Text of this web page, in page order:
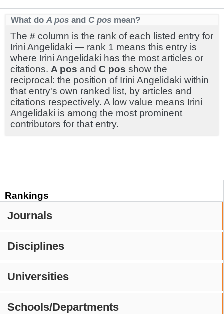
Rankings
Journals
Disciplines
Universities
Schools/Departments
What do A pos and C pos mean?
The # column is the rank of each listed entry for
Irini Angelidaki — rank 1 means this entry is
where Irini Angelidaki has the most articles or
citations. A pos and C pos show the
reciprocal: the position of Irini Angelidaki within
that entry's own ranked list, by articles and
citations respectively. A low value means Irini
Angelidaki is among the most prominent
contributors for that entry.